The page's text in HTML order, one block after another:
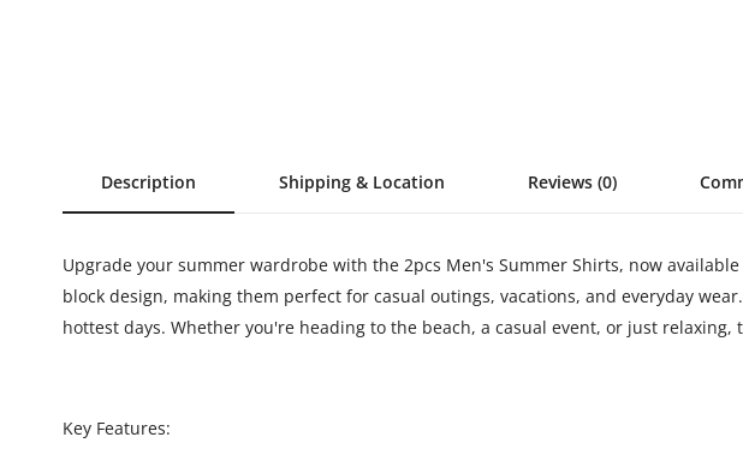
Description Shipping & Location Reviews (0)
Upgrade your summer wardrobe with the 2pcs Men's Summer Shirts, now
block design, making them perfect for casual outings, vacations, and everyday
hottest days. Whether you're heading to the beach, a casual event, or just
Key Features: